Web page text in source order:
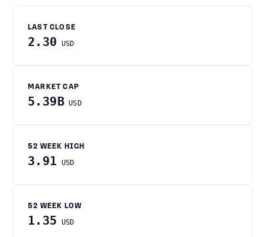
LAST CLOSE
2.30 USD
MARKET CAP
5.39B USD
52 WEEK HIGH
3.91 USD
52 WEEK LOW
1.35 USD